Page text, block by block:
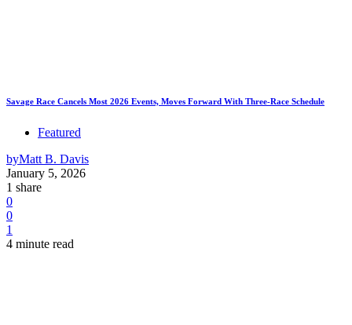
Savage Race Cancels Most 2026 Events, Moves Forward With Three-Race Schedule
Featured
byMatt B. Davis
January 5, 2026
1 share
0
0
1
4 minute read